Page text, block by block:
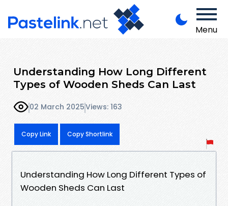
Menu
Understanding How Long Different
Types of Wooden Sheds Can Last
02 March 2025Views: 163
Copy Link Copy Shortlink
Understanding How Long Different Types of
Wooden Sheds Can Last